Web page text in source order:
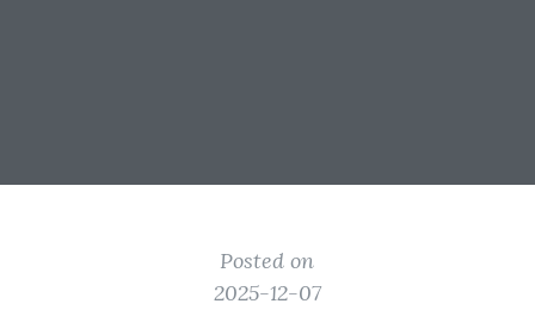
Posted on
2025-12-07